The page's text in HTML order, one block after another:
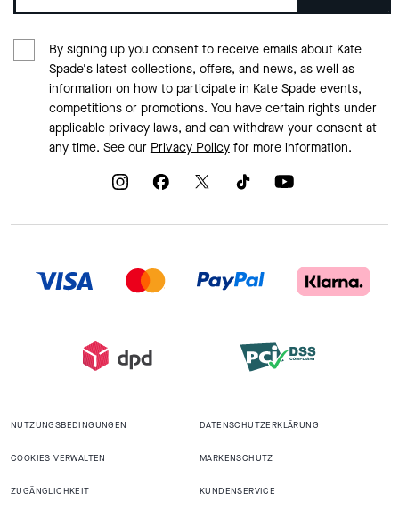
By signing up you consent to receive emails about Kate
Spade's latest collections, offers, and news, as well as
information on how to participate in Kate Spade events,
competitions or promotions. You have certain rights under
applicable privacy laws, and can withdraw your consent at
any time. See our Privacy Policyfor more information.
NUTZUNGSBEDINGUNGEN DATENSCHUTZERKLÄRUNG
COOKIES VERWALTEN MARKENSCHUTZ
ZUGÄNGLICHKEIT KUNDENSERVICE